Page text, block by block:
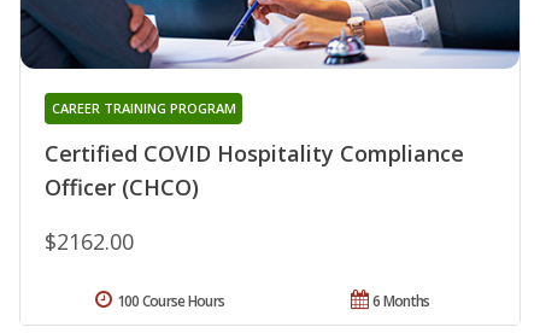
Certified COVID Hospitality Compliance
Officer (CHCO)
CAREER TRAINING PROGRAM
$2162.00
6 Months
100 Course Hours